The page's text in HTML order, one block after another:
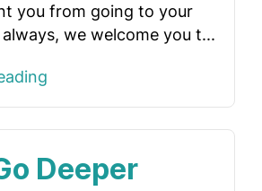
you from going to your
always, we welcome you t...
Deeper